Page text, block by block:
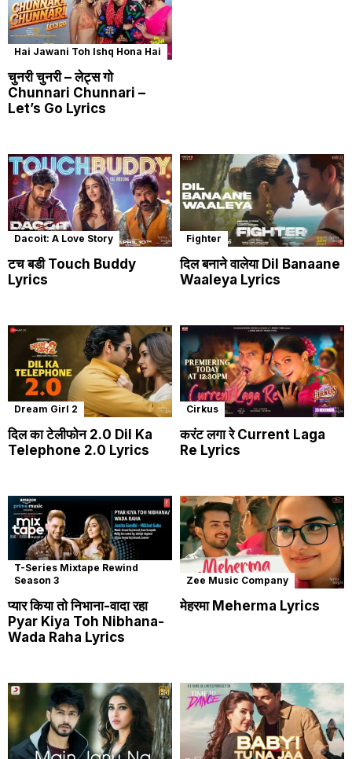
Hai Jawani Toh Ishq Hona Hai
चुनरी चुनरी – लेट्स गो
Chunnari Chunnari –
Let’s Go Lyrics
Dacoit: A Love Story
टच बडी Touch Buddy
Lyrics
Fighter
दिल बनाने वालेया Dil Banaane
Waaleya Lyrics
Dream Girl 2
दिल का टेलीफोन 2.0 Dil Ka
Telephone 2.0 Lyrics
Cirkus
करंट लगा रे Current Laga
Re Lyrics
T-Series Mixtape Rewind
Season 3
प्यार किया तो निभाना-वादा रहा
Pyar Kiya Toh Nibhana-
Wada Raha Lyrics
Zee Music Company
मेहरमा Meherma Lyrics